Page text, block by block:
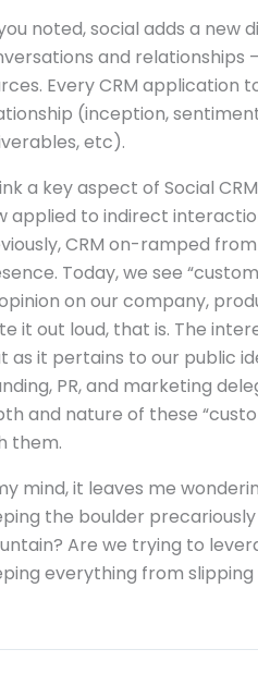
noted, social adds a new
and relationships
Every CRM application
(inception,
etc).
a key aspect of Social
applied to indirect
CRM on-ramped
Today, we see
on our company,
it out loud, that is. The
as it pertains to our public
PR, and marketing
and nature of these
them.
mind, it leaves me
the boulder
Are we trying to
everything from slipping